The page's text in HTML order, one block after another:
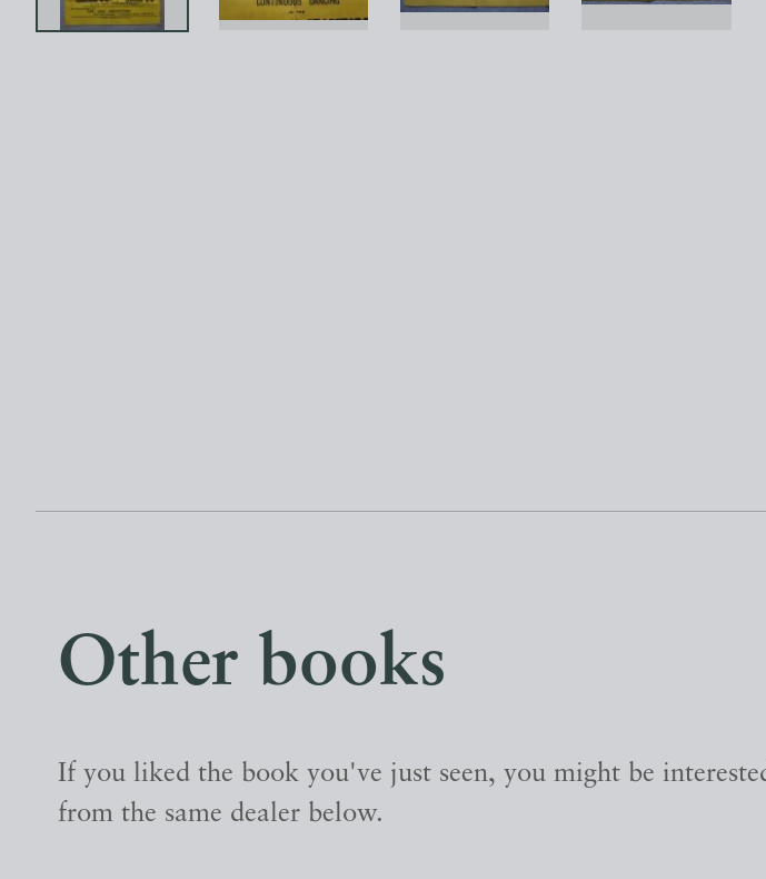
Other books
If you liked the book you've just seen, you might be
from the same dealer below.